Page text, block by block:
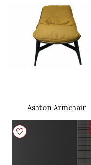
Ashton Armchair